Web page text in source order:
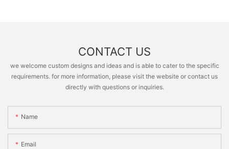
CONTACT US
we welcome custom designs and ideas and is able to cater to the specific
requirements. for more information, please visit the website or contact us
directly with questions or inquiries.
Name
Email